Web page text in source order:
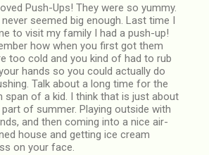
Push-Ups! They were so yummy.
seemed big enough. Last time I
to visit my family I had a push-up!
how when you first got them
too cold and you kind of had to rub
hands so you could actually do
Talk about a long time for the
span of a kid. I think that is just about
of summer. Playing outside with
and then coming into a nice air-
house and getting ice cream
on your face.